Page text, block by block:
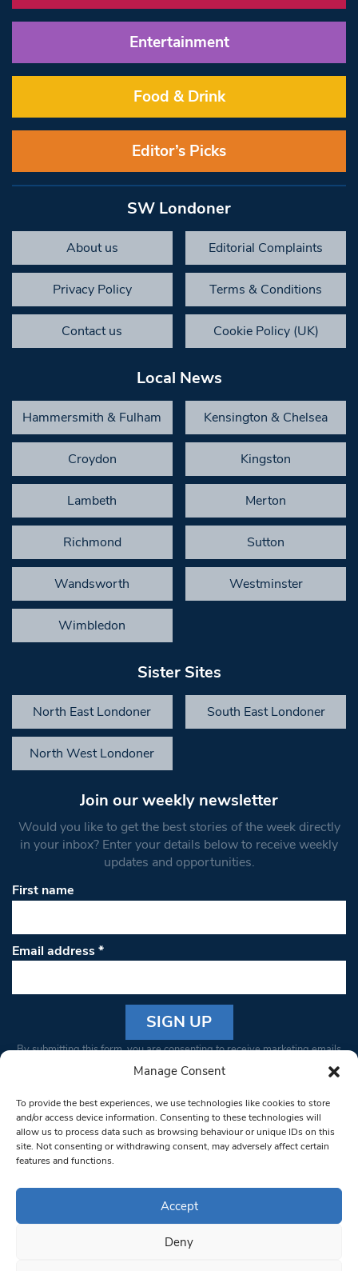
Manage Consent
To provide the best experiences, we use technologies like cookies to store
and/or access device information. Consenting to these technologies will
allow us to process data such as browsing behaviour or unique IDs on this
site. Not consenting or withdrawing consent, may adversely affect certain
features and functions.
Accept
Deny
Entertainment
Food & Drink
Editor’s Picks
SW Londoner
About us Editorial Complaints
Privacy Policy Terms & Conditions
Contact us Cookie Policy (UK)
Local News
Hammersmith & Fulham Kensington & Chelsea
Croydon Kingston
Lambeth Merton
Richmond Sutton
Wandsworth Westminster
Wimbledon
Sister Sites
North East Londoner South East Londoner
North West Londoner
Join our weekly newsletter
Would you like to get the best stories of the week directly
in your inbox? Enter your details below to receive weekly
updates and opportunities.
First name
Email address*
Constant
Please
leave
this field
blank.
By submitting this form, you are consenting to receive marketing emails
from: South West Londoner. You can revoke your consent to receive
bottom of every email.Emails are serviced by Constant Contact
© 1997-2026 South West Londoner.
Privacy Policy
Terms & Conditions